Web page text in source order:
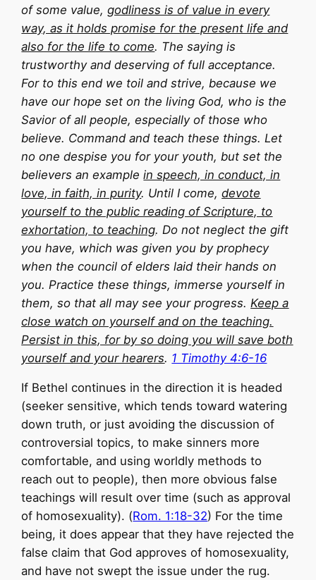
of some value,godliness is of value in every
way, as it holds promise for the present life and
also for the life to come. The saying is
trustworthy and deserving of full acceptance.
For to this end we toil and strive, because we
have our hope set on the living God, who is the
Savior of all people, especially of those who
believe. Command and teach these things. Let
no one despise you for your youth, but set the
believers an examplein speech, in conduct, in
love, in faith, in purity. Until I come,devote
yourself to the public reading of Scripture, to
exhortation, to teaching. Do not neglect the gift
you have, which was given you by prophecy
when the council of elders laid their hands on
you. Practice these things, immerse yourself in
them, so that all may see your progress.Keep a
close watch on yourself and on the teaching.
Persist in this, for by so doing you will save both
yourself and your hearers. 1 Timothy 4:6-16
If Bethel continues in the direction it is headed
(seeker sensitive, which tends toward watering
down truth, or just avoiding the discussion of
controversial topics, to make sinners more
comfortable, and using worldly methods to
reach out to people), then more obvious false
teachings will result over time (such as approval
of homosexuality). (Rom. 1:18-32) For the time
being, it does appear that they have rejected the
false claim that God approves of homosexuality,
and have not swept the issue under the rug.